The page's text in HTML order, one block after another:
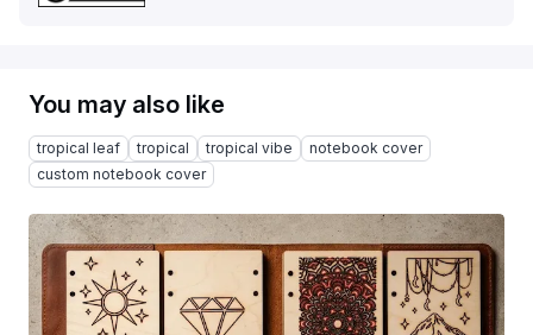
You may also like
tropical leaf tropical tropical vibe
notebook cover
custom notebook cover